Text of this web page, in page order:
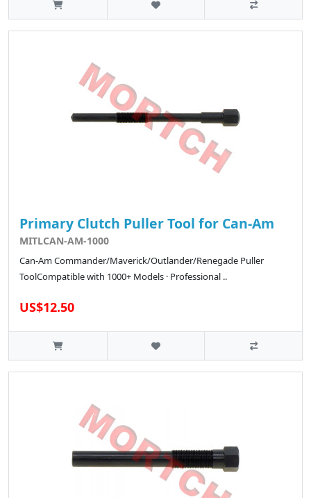
Primary Clutch Puller Tool for Can-Am
MITLCAN-AM-1000
Can-Am Commander/Maverick/Outlander/Renegade Puller
ToolCompatible with 1000+ Models · Professional ..
US$12.50